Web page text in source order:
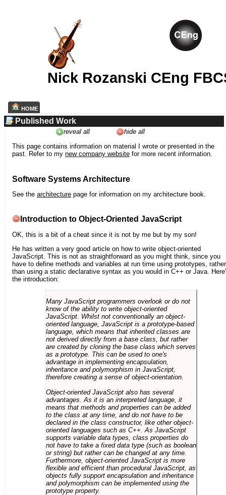
Nick Rozanski CEng
HOME
Published Work
reveal all
hide all
This page contains information on material I wrote or presented in the
past. Refer to my new company website for more recent information.
Software Systems Architecture
See the architecture page for information on my architecture book.
Introduction to Object-Oriented JavaScript
OK, this is a bit of a cheat since it is not by me but by my son!
He has written a very good article on how to write object-oriented
JavaScript. This is not as straightforward as you might think, since you
have to define methods and variables at run time using prototypes, rather
than using a static declarative syntax as you would in C++ or Java.
the introduction:
Many JavaScript programmers overlook or do not
know of the ability to write object-oriented
JavaScript. Whilst not conventionally an object-
oriented language, JavaScript is a prototype-based
language, which means that inherited classes are
not derived directly from a base class, but rather
are created by cloning the base class which serves
as a prototype. This can be used to one's
advantage in implementing encapsulation,
inheritance and polymorphism in JavaScript,
therefore creating a sense of object-orientation.
Object-oriented JavaScript also has several
advantages. As it is an interpreted language, it
means that methods and properties can be added
to the class at any time, and do not have to be
declared in the class constructor, like other object-
oriented languages such as C++. As JavaScript
supports variable data types, class properties do
not have to take a fixed data type (such as boolean
or string) but rather can be changed at any time.
Furthermore, object-oriented JavaScript is more
flexible and efficient than procedural JavaScript, as
objects fully support encapsulation and inheritance
and polymorphism can be implemented using the
prototype property.